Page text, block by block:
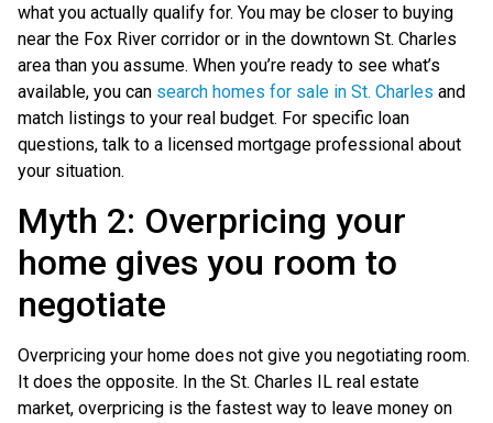
what you actually qualify for. You may be closer to buying
near the Fox River corridor or in the downtown St. Charles
area than you assume. When you’re ready to see what’s
available, you can search homes for sale in St. Charles and
match listings to your real budget. For specific loan
questions, talk to a licensed mortgage professional about
your situation.
Myth 2: Overpricing your
home gives you room to
negotiate
Overpricing your home does not give you negotiating room.
It does the opposite. In the St. Charles IL real estate
market, overpricing is the fastest way to leave money on